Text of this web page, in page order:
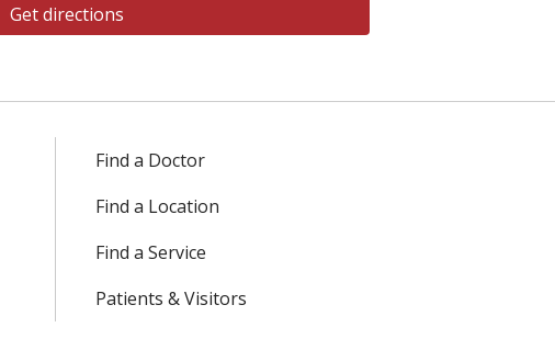
Get directions
Find a Doctor
Find a Location
Find a Service
Patients & Visitors